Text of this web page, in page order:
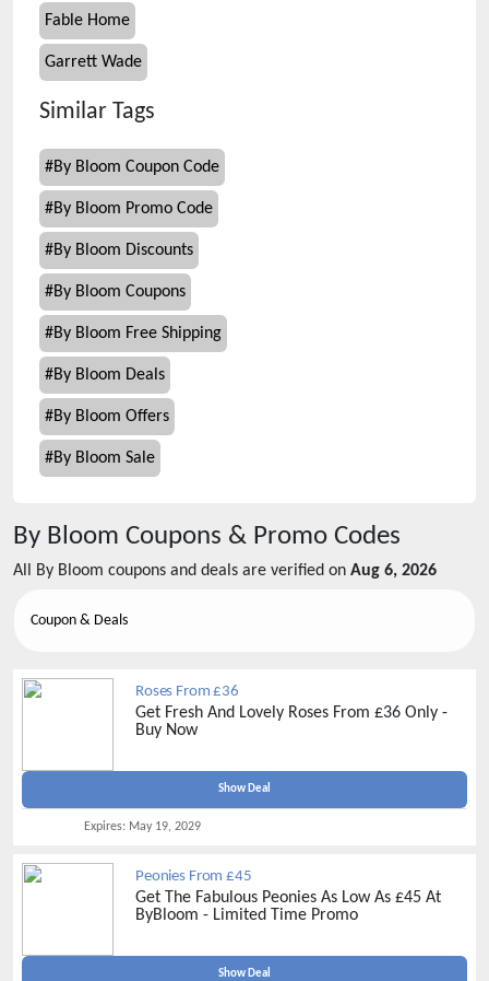
Fable Home
Garrett Wade
Similar Tags
#By Bloom Coupon Code
#By Bloom Promo Code
#By Bloom Discounts
#By Bloom Coupons
#By Bloom Free Shipping
#By Bloom Deals
#By Bloom Offers
#By Bloom Sale
By Bloom Coupons & Promo Codes
All By Bloom coupons and deals are verified on Aug 6, 2026
Coupon & Deals
Roses From £36
Get Fresh And Lovely Roses From £36 Only -
Buy Now
Show Deal
Expires: May 19, 2029
Peonies From £45
Get The Fabulous Peonies As Low As £45 At
ByBloom - Limited Time Promo
Show Deal